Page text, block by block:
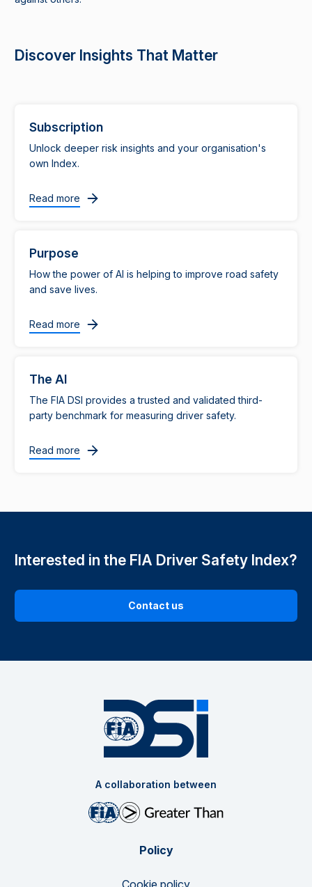
Discover Insights That Matter
Subscription
Unlock deeper risk insights and your organisation's
own Index.
Read more
Purpose
How the power of AI is helping to improve road safety
and save lives.
Read more
The AI
The FIA DSI provides a trusted and validated third-
party benchmark for measuring driver safety.
Read more
Interested in the FIA Driver Safety Index?
Contact us
A collaboration between
Policy
Cookie policy